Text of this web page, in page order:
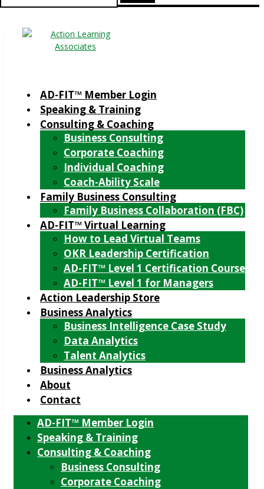
AD-FIT™ Member Login
Speaking & Training
Consulting & Coaching
Business Consulting
Corporate Coaching
Individual Coaching
Coach-Ability Scale
Family Business Consulting
Family Business Collaboration (FBC)
AD-FIT™ Virtual Learning
How to Lead Virtual Teams
OKR Leadership Certification
AD-FIT™ Level 1 Certification Course
AD-FIT™ Level 1 for Managers
Action Leadership Store
Business Analytics
Business Intelligence Case Study
Data Analytics
Talent Analytics
Business Analytics
About
Contact
AD-FIT™ Member Login
Speaking & Training
Consulting & Coaching
Business Consulting
Corporate Coaching